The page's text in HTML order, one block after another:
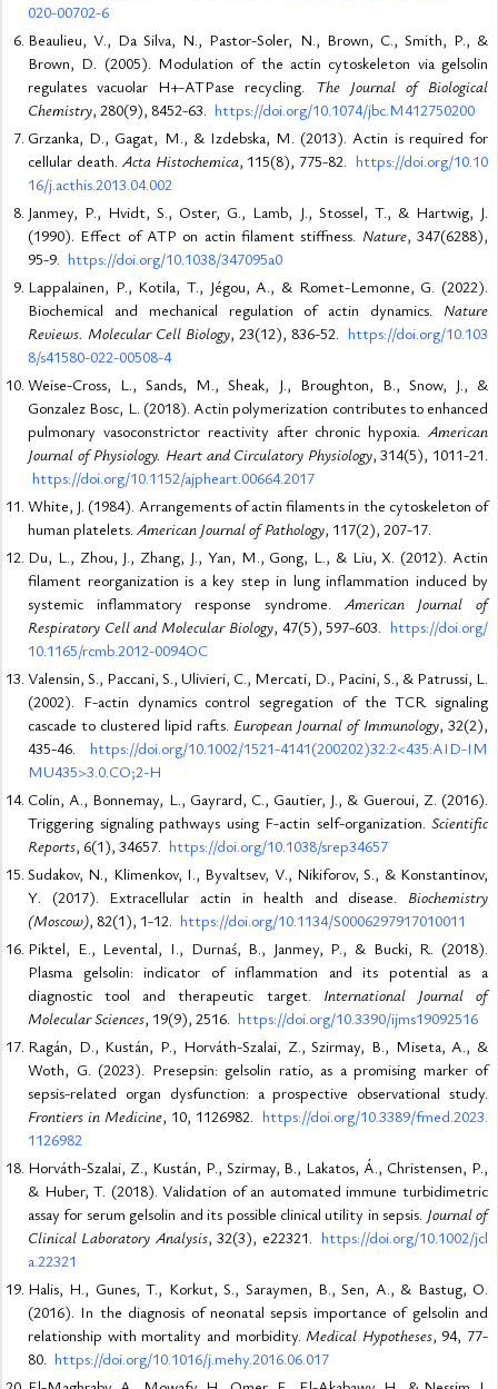
020-00702-6
Beaulieu, V., Da Silva, N., Pastor-Soler, N., Brown, C., Smith, P., &
Brown, D. (2005). Modulation of the actin cytoskeleton via gelsolin
regulates vacuolar H+-ATPase recycling. The Journal of Biological
Chemistry, 280(9), 8452-63. https://doi.org/10.1074/jbc.M412750200
Grzanka, D., Gagat, M., & Izdebska, M. (2013). Actin is required for
cellular death. Acta Histochemica, 115(8), 775-82. https://doi.org/10.10
16/j.acthis.2013.04.002
Janmey, P., Hvidt, S., Oster, G., Lamb, J., Stossel, T., & Hartwig, J.
(1990). Effect of ATP on actin filament stiffness. Nature, 347(6288),
95-9. https://doi.org/10.1038/347095a0
Lappalainen, P., Kotila, T., Jégou, A., & Romet-Lemonne, G. (2022).
Biochemical and mechanical regulation of actin dynamics. Nature
Reviews. Molecular Cell Biology, 23(12), 836-52. https://doi.org/10.103
8/s41580-022-00508-4
Weise-Cross, L., Sands, M., Sheak, J., Broughton, B., Snow, J., &
Gonzalez Bosc, L. (2018). Actin polymerization contributes to enhanced
pulmonary vasoconstrictor reactivity after chronic hypoxia. American
Journal of Physiology. Heart and Circulatory Physiology, 314(5), 1011-21.
https://doi.org/10.1152/ajpheart.00664.2017
White, J. (1984). Arrangements of actin filaments in the cytoskeleton of
human platelets. American Journal of Pathology, 117(2), 207-17.
Du, L., Zhou, J., Zhang, J., Yan, M., Gong, L., & Liu, X. (2012). Actin
filament reorganization is a key step in lung inflammation induced by
systemic inflammatory response syndrome. American Journal of
Respiratory Cell and Molecular Biology, 47(5), 597-603. https://doi.org/
10.1165/rcmb.2012-0094OC
Valensin, S., Paccani, S., Ulivieri, C., Mercati, D., Pacini, S., & Patrussi, L.
(2002). F-actin dynamics control segregation of the TCR signaling
cascade to clustered lipid rafts. European Journal of Immunology, 32(2),
435-46.
https://doi.org/10.1002/1521-4141(200202)32:2<435:AID-IM
MU435>3.0.CO;2-H
Colin, A., Bonnemay, L., Gayrard, C., Gautier, J., & Gueroui, Z. (2016).
Triggering signaling pathways using F-actin self-organization. Scientific
Reports, 6(1), 34657. https://doi.org/10.1038/srep34657
Sudakov, N., Klimenkov, I., Byvaltsev, V., Nikiforov, S., & Konstantinov,
Y. (2017). Extracellular actin in health and disease. Biochemistry
(Moscow), 82(1), 1-12. https://doi.org/10.1134/S0006297917010011
Piktel, E., Levental, I., Durnaś, B., Janmey, P., & Bucki, R. (2018).
Plasma gelsolin: indicator of inflammation and its potential as a
diagnostic tool and therapeutic target. International Journal of
Molecular Sciences, 19(9), 2516. https://doi.org/10.3390/ijms19092516
Ragán, D., Kustán, P., Horváth-Szalai, Z., Szirmay, B., Miseta, A., &
Woth, G. (2023). Presepsin: gelsolin ratio, as a promising marker of
sepsis-related organ dysfunction: a prospective observational study.
Frontiers in Medicine, 10, 1126982. https://doi.org/10.3389/fmed.2023.
1126982
Horváth-Szalai, Z., Kustán, P., Szirmay, B., Lakatos, Á., Christensen, P.,
& Huber, T. (2018). Validation of an automated immune turbidimetric
assay for serum gelsolin and its possible clinical utility in sepsis. Journal of
Clinical Laboratory Analysis, 32(3), e22321. https://doi.org/10.1002/jcl
a.22321
Halis, H., Gunes, T., Korkut, S., Saraymen, B., Sen, A., & Bastug, O.
(2016). In the diagnosis of neonatal sepsis importance of gelsolin and
relationship with mortality and morbidity.Medical Hypotheses, 94, 77-
80. https://doi.org/10.1016/j.mehy.2016.06.017